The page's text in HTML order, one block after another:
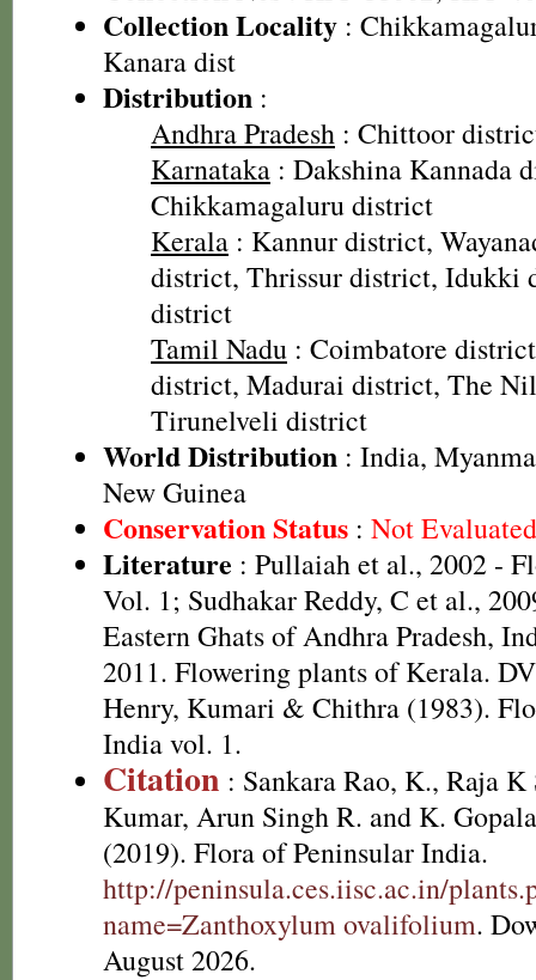
Collection Locality :
Kanara dist
Distribution :
Andhra Pradesh : Chittoor
Karnataka : Dakshina Kannada
Chikkamagaluru district
Kerala : Kannur district,
district, Thrissur district, Idukki
district
Tamil Nadu : Coimbatore
district, Madurai district, The
Tirunelveli district
World Distribution : India,
New Guinea
Conservation Status : Not
Literature : Pullaiah et al., 2002 -
Vol. 1; Sudhakar Reddy, C et al.,
Eastern Ghats of Andhra Pradesh,
2011. Flowering plants of Kerala.
Henry, Kumari & Chithra (1983).
India vol. 1.
Citation : Sankara Rao, K., Raja K
Kumar, Arun Singh R. and K.
(2019). Flora of Peninsular India.
http://peninsula.ces.iisc.ac.in/
name=Zanthoxylum ovalifolium.
August 2026.